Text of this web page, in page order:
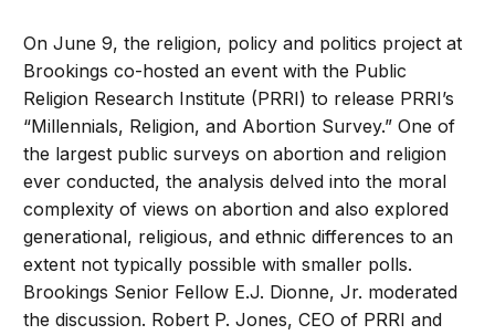
On June 9, the religion, policy and politics project at
Brookings co-hosted an event with the Public
Religion Research Institute (PRRI) to release PRRI’s
“Millennials, Religion, and Abortion Survey.” One of
the largest public surveys on abortion and religion
ever conducted, the analysis delved into the moral
complexity of views on abortion and also explored
generational, religious, and ethnic differences to an
extent not typically possible with smaller polls.
Brookings Senior Fellow E.J. Dionne, Jr. moderated
the discussion. Robert P. Jones, CEO of PRRI and